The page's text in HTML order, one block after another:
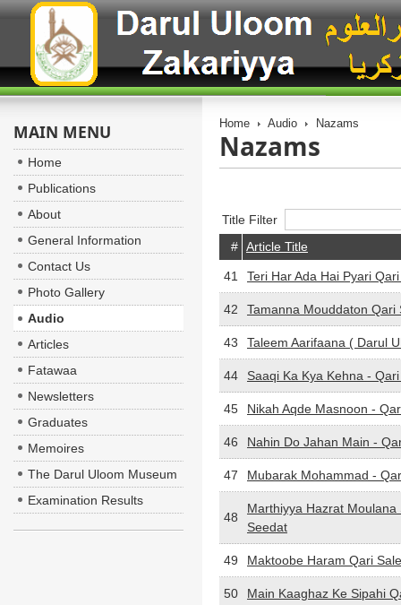
Home Audio Nazams
Nazams
Title Filter
# Article Title
41 Teri Har Ada Hai Pyari
42 Tamanna Mouddaton Qari
43 Taleem Aarifaana ( Darul
44 Saaqi Ka Kya Kehna -
45 Nikah Aqde Masnoon -
46 Nahin Do Jahan Main -
47 Mubarak Mohammad -
48
Marthiyya Hazrat
Seedat
49 Maktoobe Haram Qari
50 Main Kaaghaz Ke Sipahi
MAIN MENU
Home
Publications
About
General Information
Contact Us
Photo Gallery
Audio
Articles
Fatawaa
Newsletters
Graduates
Memoires
The Darul Uloom Museum
Examination Results